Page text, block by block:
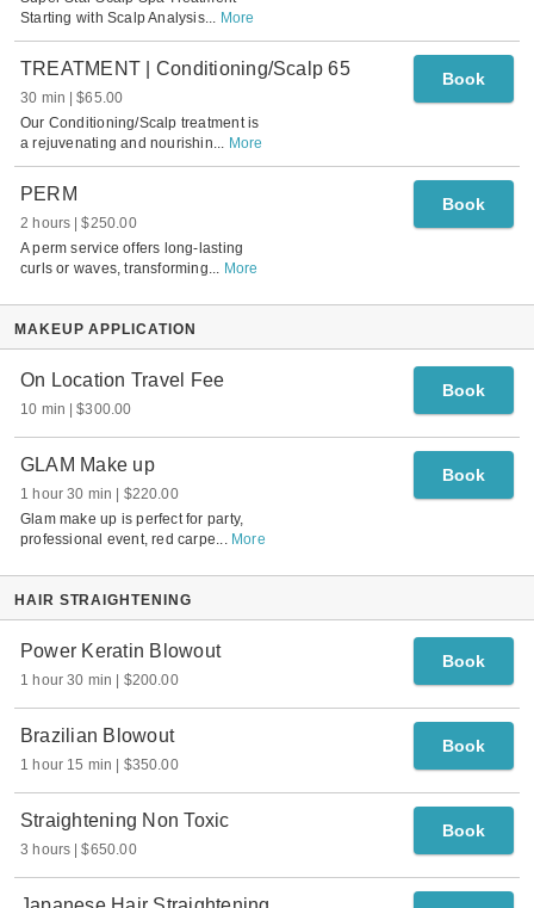
Starting with Scalp Analysis... More
TREATMENT | Conditioning/Scalp 65
30 min $65.00
Book
Our Conditioning/Scalp treatment is
a rejuvenating and nourishin... More
PERM
2 hours $250.00
Book
A perm service offers long-lasting
curls or waves, transforming... More
MAKEUP APPLICATION
On Location Travel Fee
10 min $300.00
Book
GLAM Make up
1 hour 30 min $220.00
Book
Glam make up is perfect for party,
professional event, red carpe... More
HAIR STRAIGHTENING
Power Keratin Blowout
1 hour 30 min $200.00
Book
Brazilian Blowout
1 hour 15 min $350.00
Book
Straightening Non Toxic
3 hours $650.00
Book